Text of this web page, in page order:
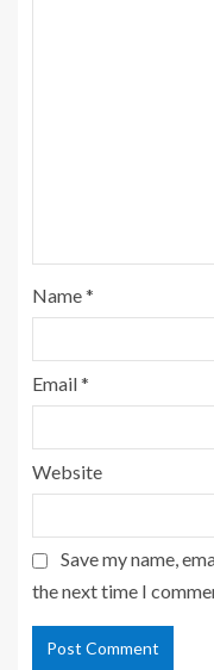
Name*
Email*
Website
Save my name,
the next time I